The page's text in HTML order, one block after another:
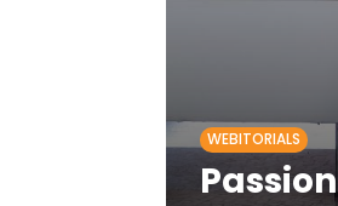
WEBITORIALS